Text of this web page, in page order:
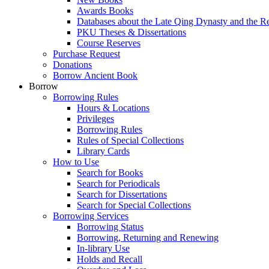
Awards Books
Databases about the Late Qing Dynasty and the
PKU Theses & Dissertations
Course Reserves
Purchase Request
Donations
Borrow Ancient Book
Borrow
Borrowing Rules
Hours & Locations
Privileges
Borrowing Rules
Rules of Special Collections
Library Cards
How to Use
Search for Books
Search for Periodicals
Search for Dissertations
Search for Special Collections
Borrowing Services
Borrowing Status
Borrowing, Returning and Renewing
In-library Use
Holds and Recall